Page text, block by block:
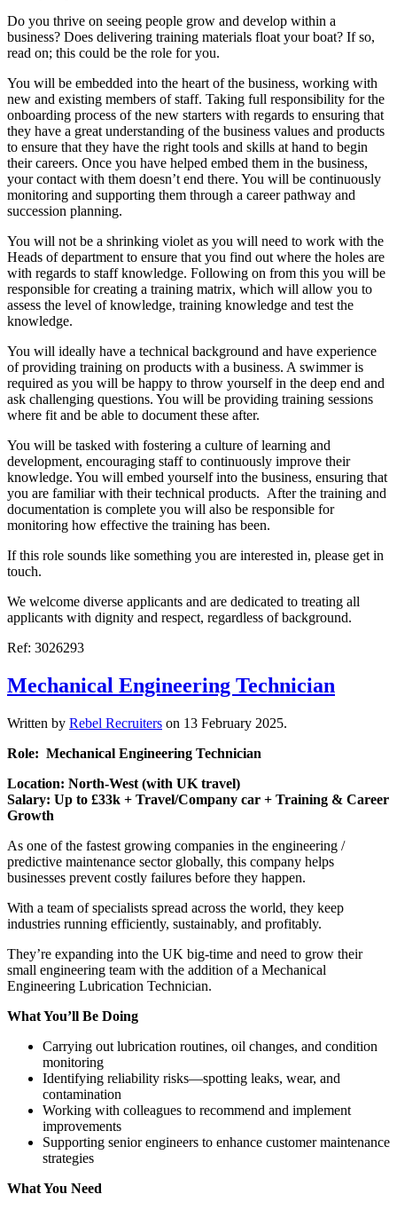
Do you thrive on seeing people grow and develop within a
business? Does delivering training materials float your boat? If so,
read on; this could be the role for you.
You will be embedded into the heart of the business, working with
new and existing members of staff. Taking full responsibility for the
onboarding process of the new starters with regards to ensuring that
they have a great understanding of the business values and products
to ensure that they have the right tools and skills at hand to begin
their careers. Once you have helped embed them in the business,
your contact with them doesn’t end there. You will be continuously
monitoring and supporting them through a career pathway and
succession planning.
You will not be a shrinking violet as you will need to work with the
Heads of department to ensure that you find out where the holes are
with regards to staff knowledge. Following on from this you will be
responsible for creating a training matrix, which will allow you to
assess the level of knowledge, training knowledge and test the
knowledge.
You will ideally have a technical background and have experience
of providing training on products with a business. A swimmer is
required as you will be happy to throw yourself in the deep end and
ask challenging questions. You will be providing training sessions
where fit and be able to document these after.
You will be tasked with fostering a culture of learning and
development, encouraging staff to continuously improve their
knowledge. You will embed yourself into the business, ensuring that
you are familiar with their technical products. After the training and
documentation is complete you will also be responsible for
monitoring how effective the training has been.
If this role sounds like something you are interested in, please get in
touch.
We welcome diverse applicants and are dedicated to treating all
applicants with dignity and respect, regardless of background.
Ref: 3026293
Mechanical Engineering Technician
Written by Rebel Recruiters on 13 February 2025.
Role: Mechanical Engineering Technician
Location: North-West (with UK travel)
Salary: Up to £33k + Travel/Company car + Training & Career
Growth
As one of the fastest growing companies in the engineering /
predictive maintenance sector globally, this company helps
businesses prevent costly failures before they happen.
With a team of specialists spread across the world, they keep
industries running efficiently, sustainably, and profitably.
They’re expanding into the UK big-time and need to grow their
small engineering team with the addition of a Mechanical
Engineering Lubrication Technician.
What You’ll Be Doing
Carrying out lubrication routines, oil changes, and condition
monitoring
Identifying reliability risks—spotting leaks, wear, and
contamination
Working with colleagues to recommend and implement
improvements
Supporting senior engineers to enhance customer maintenance
strategies
What You Need